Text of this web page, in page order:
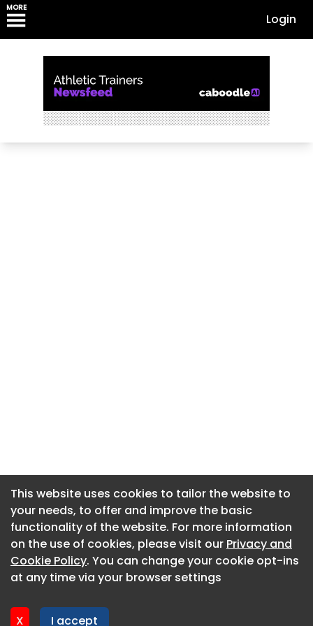
MORE
Login
This website uses cookies to tailor the website to
your needs, to offer and improve the basic
functionality of the website. For more information
on the use of cookies, please visit our Privacy and
Cookie Policy. You can change your cookie opt-ins
at any time via your browser settings
X I accept
About CaboodleAI
Contact Us
Privacy policy
This website uses cookies to tailor the website to
your needs, to offer and improve the basic
functionality of the website. For more information
on the use of cookies, please visit our Privacy and
Cookie Policy. You can change your cookie opt-ins
at any time via your browser settings
X I accept